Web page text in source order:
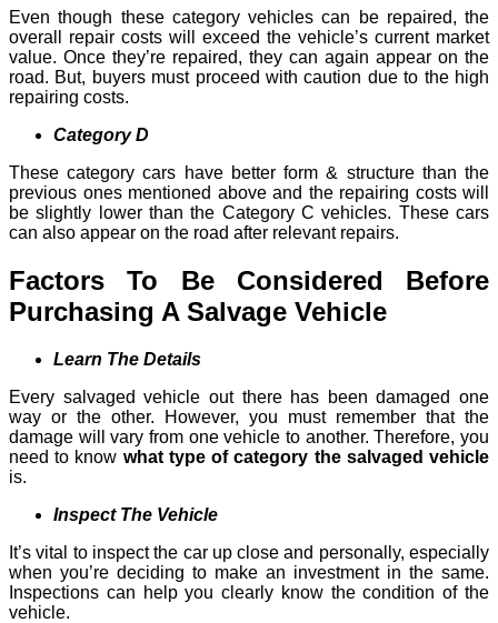
Even though these category vehicles can be repaired, the
overall repair costs will exceed the vehicle’s current market
value. Once they’re repaired, they can again appear on the
road. But, buyers must proceed with caution due to the high
repairing costs.
Category D
These category cars have better form & structure than the
previous ones mentioned above and the repairing costs will
be slightly lower than the Category C vehicles. These cars
can also appear on the road after relevant repairs.
Factors To Be Considered Before
Purchasing A Salvage Vehicle
Learn The Details
Every salvaged vehicle out there has been damaged one
way or the other. However, you must remember that the
damage will vary from one vehicle to another. Therefore, you
need to know what type of category the salvaged vehicle
is.
Inspect The Vehicle
It’s vital to inspect the car up close and personally, especially
when you’re deciding to make an investment in the same.
Inspections can help you clearly know the condition of the
vehicle.